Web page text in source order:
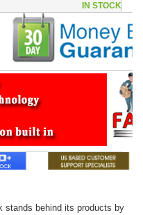
IN STOCK
stands behind its products by